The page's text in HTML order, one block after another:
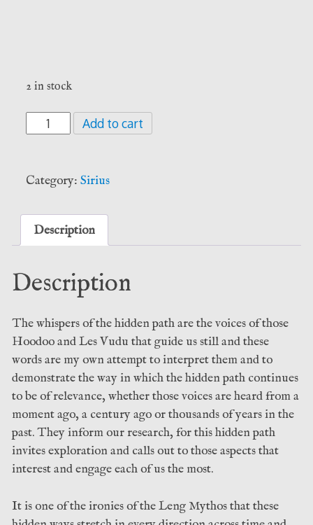
2 in stock
Whispers
Of
Hidden
-
Sean
quantity
Add to cart
Category: Sirius
Description
Description
The whispers of the hidden path are the voices of those
Hoodoo and Les Vudu that guide us still and these
words are my own attempt to interpret them and to
demonstrate the way in which the hidden path continues
to be of relevance, whether those voices are heard from a
moment ago, a century ago or thousands of years in the
past. They inform our research, for this hidden path
invites exploration and calls out to those aspects that
interest and engage each of us the most.
It is one of the ironies of the Leng Mythos that these